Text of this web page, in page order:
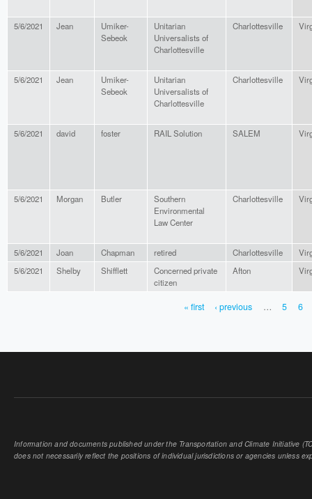
5/6/2021 Jean
Umiker-
Sebeok
Unitarian
Universalists of
Charlottesville
Charlottesville
5/6/2021 Jean
Umiker-
Sebeok
Unitarian
Universalists of
Charlottesville
Charlottesville
5/6/2021 david foster RAIL Solution SALEM
5/6/2021 Morgan Butler
Southern
Environmental
Law Center
Charlottesville
5/6/2021 Joan Chapman retired Charlottesville
5/6/2021
Shelby Shifflett
Concerned private
citizen
Afton
« first ‹ previous … 5 6
Information and documents published under the Transportation and Climate Initiative
does not necessarily reflect the positions of individual jurisdictions or agencies unless